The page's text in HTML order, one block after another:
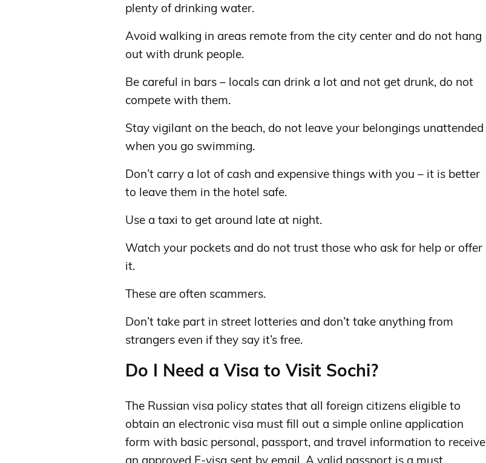
plenty of drinking water.
Avoid walking in areas remote from the city center and do not hang
out with drunk people.
Be careful in bars – locals can drink a lot and not get drunk, do not
compete with them.
Stay vigilant on the beach, do not leave your belongings unattended
when you go swimming.
Don’t carry a lot of cash and expensive things with you – it is better
to leave them in the hotel safe.
Use a taxi to get around late at night.
Watch your pockets and do not trust those who ask for help or offer
it.
These are often scammers.
Don’t take part in street lotteries and don’t take anything from
strangers even if they say it’s free.
Do I Need a Visa to Visit Sochi?
The Russian visa policy states that all foreign citizens eligible to
obtain an electronic visa must fill out a simple online application
form with basic personal, passport, and travel information to receive